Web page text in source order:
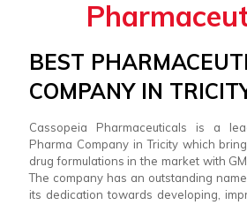
BEST
COMPANY IN
Cassopeia Pharmaceuticals is a
Pharma Company in Tricity which
drug formulations in the market with
The company has an outstanding
its dedication towards developing,